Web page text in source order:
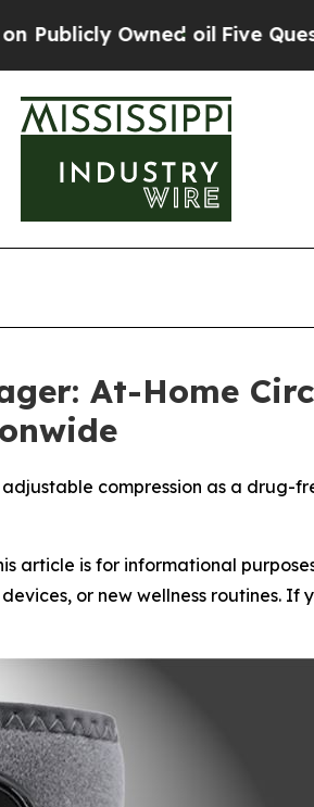
oilFive Questions the US
At-Home
compression as a drug-
article is for informational
or new wellness routines. If